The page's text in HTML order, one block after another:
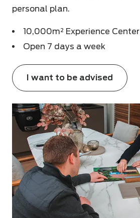
personal plan.
10,000m² Experience Center
Open 7 days a week
I want to be advised